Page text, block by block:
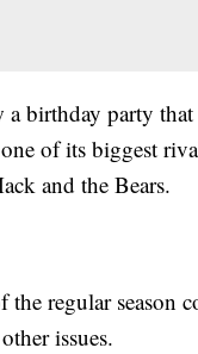
a birthday party
of its biggest
and the Bears.
regular season
issues.